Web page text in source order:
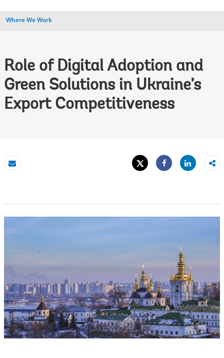
Where We Work
Role of Digital Adoption and
Green Solutions in Ukraine’s
Export Competitiveness
Email
Tweet
Share
Share